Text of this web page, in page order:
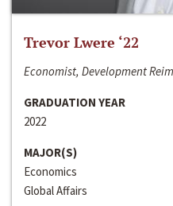
Trevor Lwere ‘22
Economist, Development
GRADUATION YEAR
2022
MAJOR(S)
Economics
Global Affairs